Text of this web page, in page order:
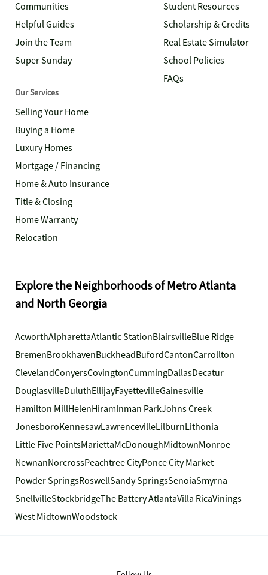
Communities
Helpful Guides
Join the Team
Super Sunday
Student Resources
Scholarship & Credits
Real Estate Simulator
School Policies
FAQs
Our Services
Selling Your Home
Buying a Home
Luxury Homes
Mortgage / Financing
Home & Auto Insurance
Title & Closing
Home Warranty
Relocation
Explore the Neighborhoods of Metro Atlanta
and North Georgia
AcworthAlpharettaAtlantic StationBlairsvilleBlue Ridge
BremenBrookhavenBuckheadBufordCantonCarrollton
ClevelandConyersCovingtonCummingDallasDecatur
DouglasvilleDuluthEllijayFayettevilleGainesville
Hamilton MillHelenHiramInman ParkJohns Creek
JonesboroKennesawLawrencevilleLilburnLithonia
Little Five PointsMariettaMcDonoughMidtownMonroe
NewnanNorcrossPeachtree CityPonce City Market
Powder SpringsRoswellSandy SpringsSenoiaSmyrna
SnellvilleStockbridgeThe Battery AtlantaVilla RicaVinings
West MidtownWoodstock